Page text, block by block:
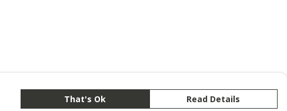
That's Ok Read Details